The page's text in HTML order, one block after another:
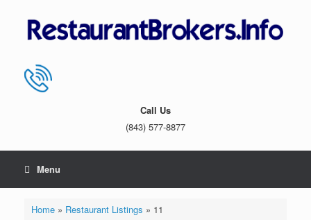
Call Us
(843) 577-8877
Menu
Home» Restaurant Listings » 11